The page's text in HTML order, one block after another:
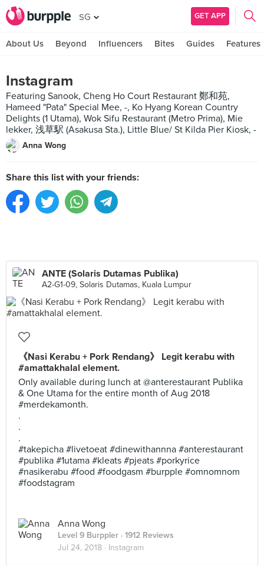
SG GET APP
About Us Beyond Influencers Bites Guides Features
Instagram
Featuring Sanook, Cheng Ho Court Restaurant 鄭和苑,
Hameed "Pata" Special Mee, -, Ko Hyang Korean Country
Delights (1 Utama), Wok Sifu Restaurant (Metro Prima), Mie
lekker, 浅草駅 (Asakusa Sta.), Little Blue/ St Kilda Pier Kiosk, -
Anna Wong
Share this list with your friends:
ANTE (Solaris Dutamas Publika)
A2-G1-09, Solaris Dutamas, Kuala Lumpur
《Nasi Kerabu + Pork Rendang》 Legit kerabu with
#amattakhalal element.
Only available during lunch at @anterestaurant Publika
& One Utama for the entire month of Aug 2018
#merdekamonth.
.
.
.
#takepicha #livetoeat #dinewithannna #anterestaurant
#publika #1utama #kleats #pjeats #porkyrice
#nasikerabu #food #foodgasm #burpple #omnomnom
#foodstagram
Anna Wong
Level 9 Burppler · 1912 Reviews
Jul 24, 2018 · Instagram